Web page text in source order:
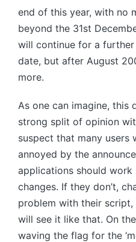
end of this year, with no
beyond the 31st
will continue for a
date, but after August
more.
As one can imagine, this
strong split of opinion
suspect that many users
annoyed by the
applications should work
changes. If they don’t,
problem with their
will see it like that. On
waving the flag for the